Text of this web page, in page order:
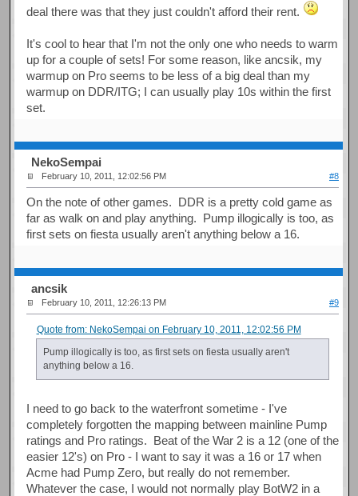
deal there was that they just couldn't afford their rent.
It's cool to hear that I'm not the only one who needs to warm
up for a couple of sets! For some reason, like ancsik, my
warmup on Pro seems to be less of a big deal than my
warmup on DDR/ITG; I can usually play 10s within the first
set.
NekoSempai
February 10, 2011, 12:02:56 PM #8
On the note of other games. DDR is a pretty cold game as
far as walk on and play anything. Pump illogically is too, as
first sets on fiesta usually aren't anything below a 16.
ancsik
February 10, 2011, 12:26:13 PM #9
Quote from: NekoSempai on February 10, 2011, 12:02:56 PM
Pump illogically is too, as first sets on fiesta usually aren't
anything below a 16.
I need to go back to the waterfront sometime - I've
completely forgotten the mapping between mainline Pump
ratings and Pro ratings. Beat of the War 2 is a 12 (one of the
easier 12's) on Pro - I want to say it was a 16 or 17 when
Acme had Pump Zero, but really do not remember.
Whatever the case, I would not normally play BotW2 in a